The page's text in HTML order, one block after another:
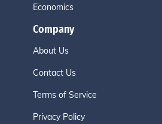
Economics
Company
About Us
Contact Us
Terms of Service
Privacy Policy